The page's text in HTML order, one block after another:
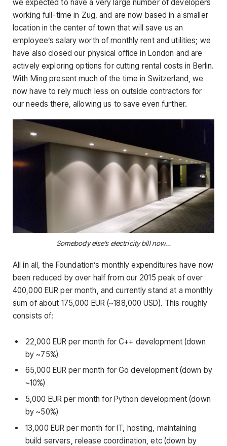
we expected to have a very large number of developers
working full-time in Zug, and are now based in a smaller
location in the center of town that will save us an
employee’s salary worth of monthly rent and utilities; we
have also closed our physical office in London and are
actively exploring options for cutting rental costs in Berlin.
With Ming present much of the time in Switzerland, we
now have to rely much less on outside contractors for
our needs there, allowing us to save even further.
Somebody else’s electricity bill now…
All in all, the Foundation’s monthly expenditures have now
been reduced by over half from our 2015 peak of over
400,000 EUR per month, and currently stand at a monthly
sum of about 175,000 EUR (~188,000 USD). This roughly
consists of:
22,000 EUR per month for C++ development (down
by ~75%)
65,000 EUR per month for Go development (down by
~10%)
5,000 EUR per month for Python development (down
by ~50%)
13,000 EUR per month for IT, hosting, maintaining
build servers, release coordination, etc (down by